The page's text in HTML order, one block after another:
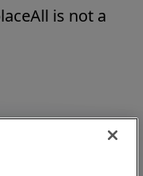
is not a